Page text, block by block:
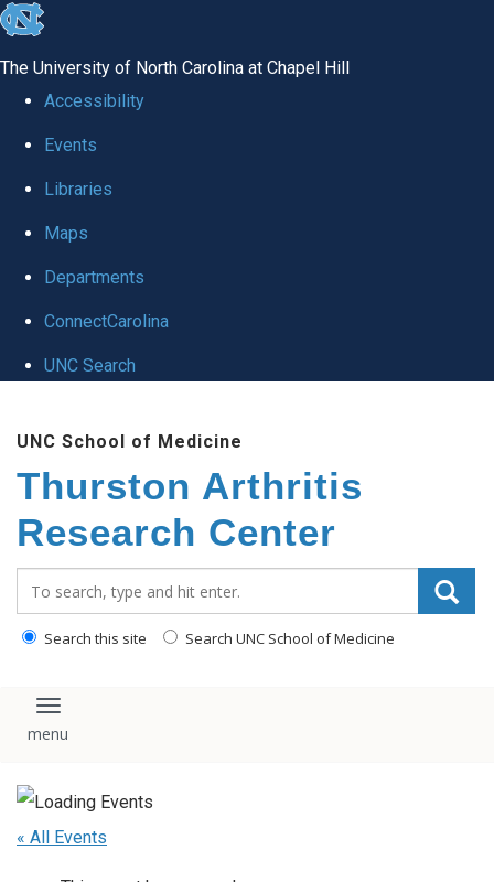
skip
global
The University of North Carolina at Chapel Hill
Accessibility
Events
Libraries
Maps
Departments
ConnectCarolina
UNC Search
main
content
UNC School of Medicine
Thurston Arthritis
Research Center
Search this site Search UNC School of Medicine
Toggle navigation
« All Events